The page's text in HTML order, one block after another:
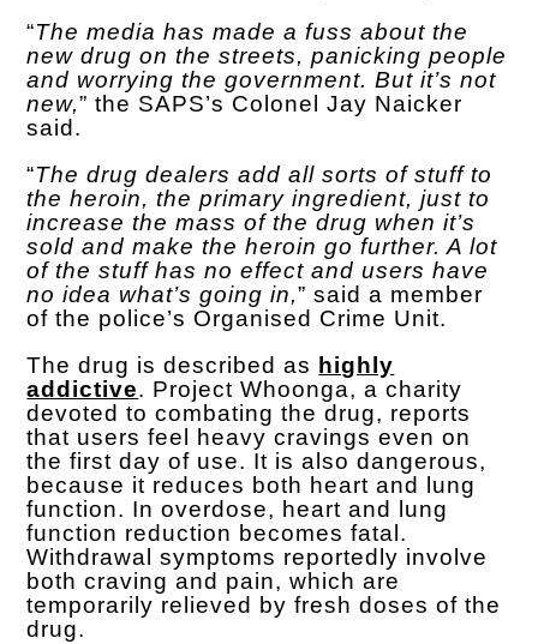
“The media has made a fuss about the
new drug on the streets, panicking people
and worrying the government. But it’s not
new,” the SAPS’s Colonel Jay Naicker
said.
“The drug dealers add all sorts of stuff to
the heroin, the primary ingredient, just to
increase the mass of the drug when it’s
sold and make the heroin go further. A lot
of the stuff has no effect and users have
no idea what’s going in,” said a member
of the police’s Organised Crime Unit.
The drug is described as highly
addictive. Project Whoonga, a charity
devoted to combating the drug, reports
that users feel heavy cravings even on
the first day of use. It is also dangerous,
because it reduces both heart and lung
function. In overdose, heart and lung
function reduction becomes fatal.
Withdrawal symptoms reportedly involve
both craving and pain, which are
temporarily relieved by fresh doses of the
drug.